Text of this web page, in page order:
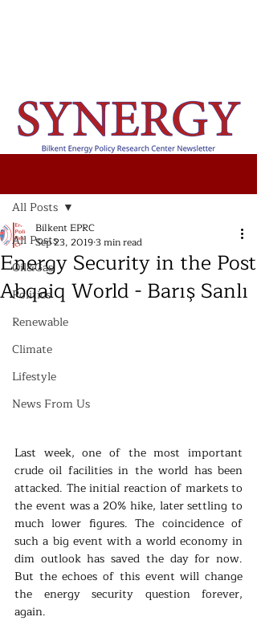
All Posts
Oil&Gas
Politics
Renewable
Climate
Lifestyle
News From Us
All Posts
Energy Security in the Post
Abqaiq World - Barış Sanlı
Bilkent EPRC
Sep 23, 20193 min read
Last week, one of the most important
crude oil facilities in the world has been
attacked. The initial reaction of markets to
the event was a 20% hike, later settling to
much lower figures. The coincidence of
such a big event with a world economy in
dim outlook has saved the day for now.
But the echoes of this event will change
the energy security question forever,
again.